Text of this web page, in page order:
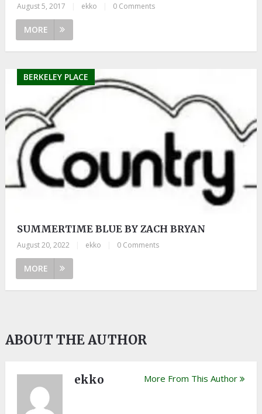
August 5, 2017 ekko 0 Comments
MORE
BERKELEY PLACE
SUMMERTIME BLUE BY ZACH BRYAN
August 20, 2022 ekko 0 Comments
MORE
ABOUT THE AUTHOR
ekko More From This Author